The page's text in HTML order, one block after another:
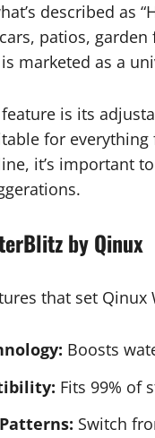
described as
patios,
marketed as a
feature is its
for
it’s important
by Qinux
that set Qinux
Boosts
Fits 99% of
Switch